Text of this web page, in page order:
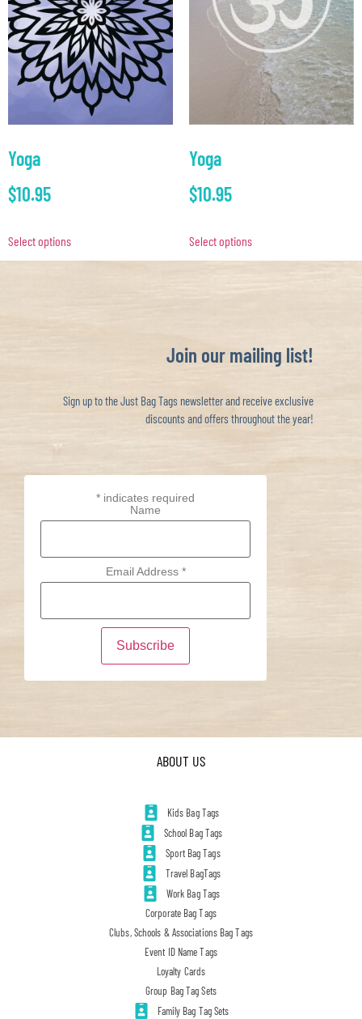
Yoga
$10.95
Select options
Yoga
$10.95
Select options
Join our mailing list!
Sign up to the Just Bag Tags newsletter and receive exclusive
discounts and offers throughout the year!
* indicates required
Name
Email Address *
ABOUT US
Kids Bag Tags
School Bag Tags
Sport Bag Tags
Travel BagTags
Work Bag Tags
Corporate Bag Tags
Clubs, Schools & Associations Bag Tags
Event ID Name Tags
Loyalty Cards
Group Bag Tag Sets
Family Bag Tag Sets